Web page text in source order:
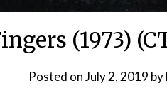
(1973)
Posted onJuly 2, 2019 by